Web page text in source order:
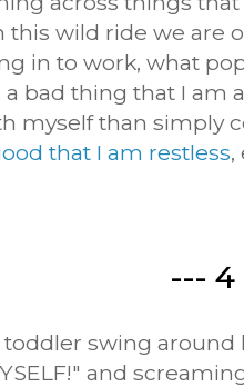
this wild ride we are
in to work, what
bad thing that I am
myself than simply
that I am restless,
--- 4
toddler swing
and